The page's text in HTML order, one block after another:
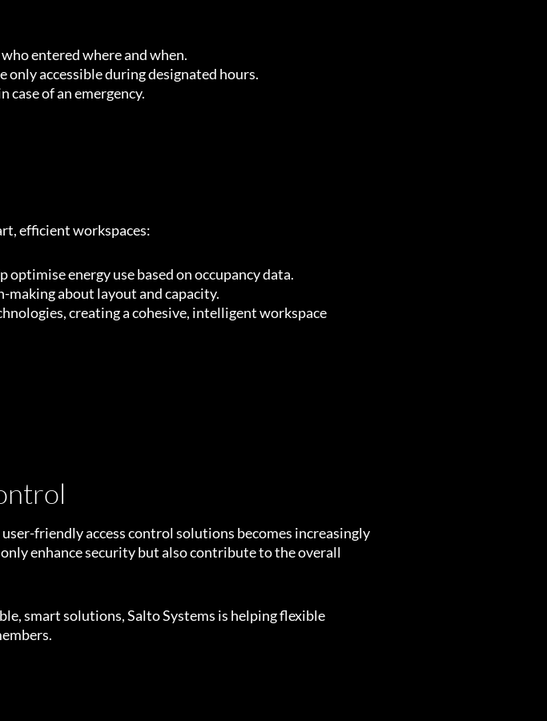
entered where and when.
only accessible during designated hours.
case of an emergency.
efficient workspaces:
energy use based on occupancy data.
about layout and capacity.
creating a cohesive, intelligent workspace
friendly access control solutions becomes increasingly
enhance security but also contribute to the overall
smart solutions, Salto Systems is helping flexible